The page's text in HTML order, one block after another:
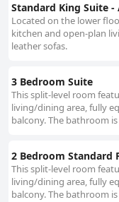
Standard King Suite -
Located on the lower
kitchen and open-plan
leather sofas.
3 Bedroom Suite
This split-level room
living/dining area, fully
balcony. The bathroom
2 Bedroom Standard
This split-level room
living/dining area, fully
balcony. The bathroom